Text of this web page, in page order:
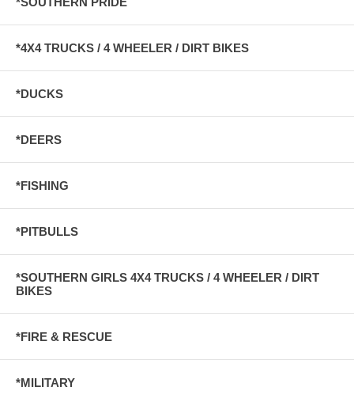
*4X4 TRUCKS / 4 WHEELER / DIRT BIKES
*DUCKS
*DEERS
*FISHING
*PITBULLS
*SOUTHERN GIRLS 4X4 TRUCKS / 4 WHEELER / DIRT
BIKES
*FIRE & RESCUE
*MILITARY